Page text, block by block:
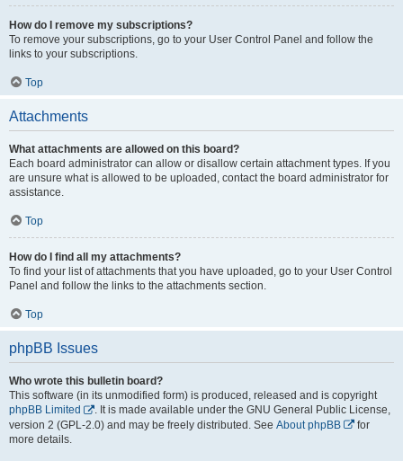
How do I remove my subscriptions?
To remove your subscriptions, go to your User Control Panel and follow the
links to your subscriptions.
Top
Attachments
What attachments are allowed on this board?
Each board administrator can allow or disallow certain attachment types. If you
are unsure what is allowed to be uploaded, contact the board administrator for
assistance.
Top
How do I find all my attachments?
To find your list of attachments that you have uploaded, go to your User Control
Panel and follow the links to the attachments section.
Top
phpBB Issues
Who wrote this bulletin board?
This software (in its unmodified form) is produced, released and is copyright
phpBB Limited
. It is made available under the GNU General Public License,
version 2 (GPL-2.0) and may be freely distributed. See About phpBB
for
more details.